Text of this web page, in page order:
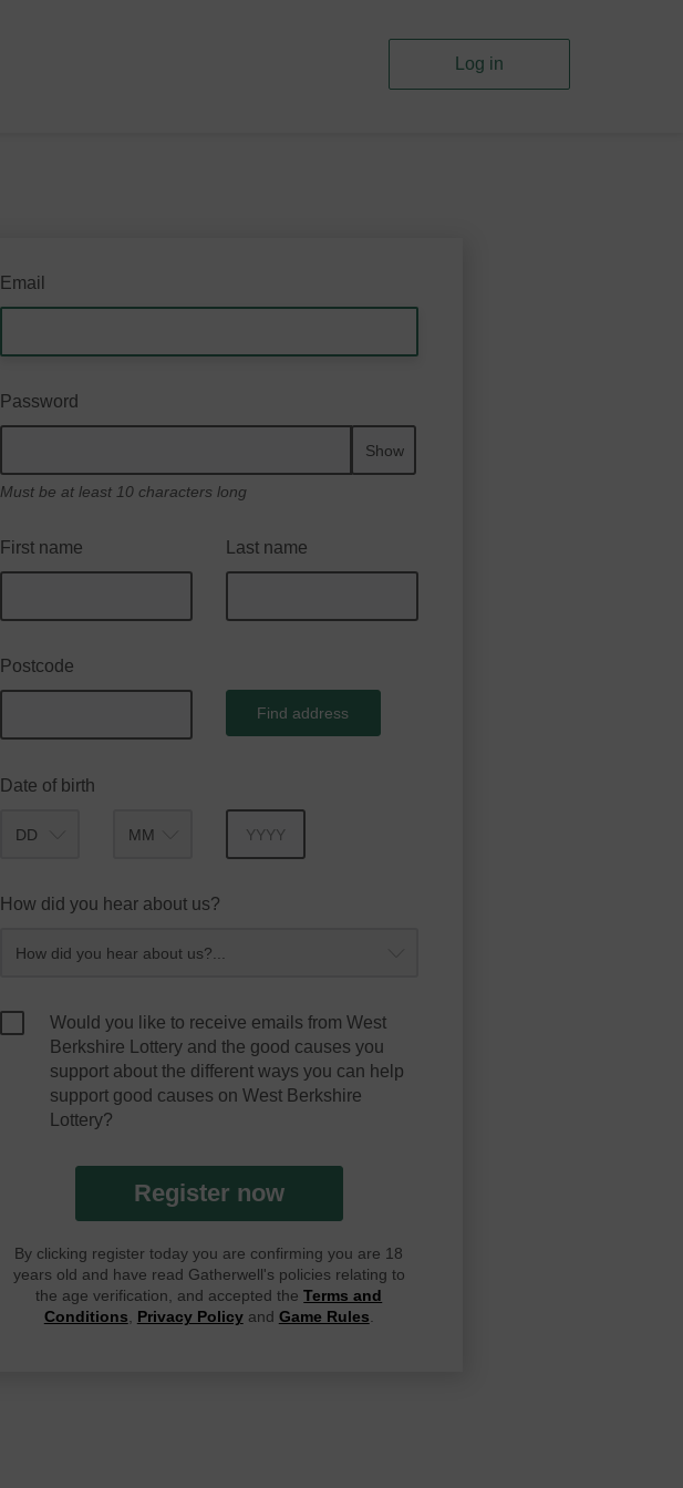
Log in
Email
Password
Show
Must be at least 10 characters long
First name Last name
Postcode
Find address
Date of birth
How did you hear about us?
Would you like to receive emails from West
Berkshire Lottery and the good causes you
support about the different ways you can help
support good causes on West Berkshire
Lottery?
Register now
By clicking register today you are confirming you are 18
years old and have read Gatherwell's policies relating to
the age verification, and accepted theTerms and
Conditions, Privacy Policyand Game Rules.